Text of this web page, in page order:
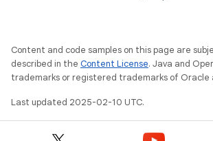
Content and code samples on this page are
described in the Content License. Java and
trademarks or registered trademarks of Oracle
Last updated 2025-02-10 UTC.